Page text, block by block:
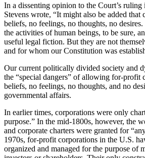
In a dissenting opinion to the Court’s
Stevens wrote, “It might also be added that
beliefs, no feelings, no thoughts, no
the activities of human beings, to be sure,
useful legal fiction. But they are not
and for whom our Constitution was
Our current politically divided society and
the “special dangers” of allowing for-profit
beliefs, no feelings, no thoughts, and no
governmental affairs.
In earlier times, corporations were only
purpose.” In the mid-1800s, however, the
and corporate charters were granted for
1970s, for-profit corporations in the U.S.
organized and managed for the purpose of